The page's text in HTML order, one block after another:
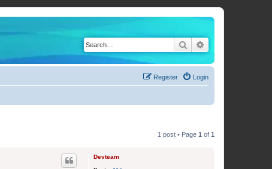
Search
Login
Register
1 post • Page 1 of 1
Devteam